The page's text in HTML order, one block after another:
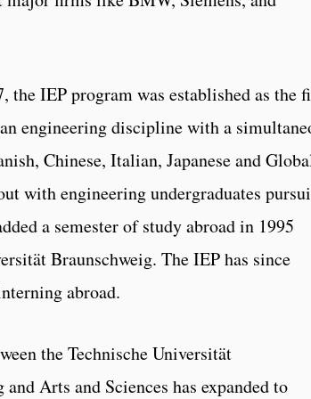
the IEP program was established as the
engineering discipline with a
Chinese, Italian, Japanese and
with engineering undergraduates
a semester of study abroad in 1995
Braunschweig. The IEP has since
abroad.
the Technische Universität
Arts and Sciences has expanded to